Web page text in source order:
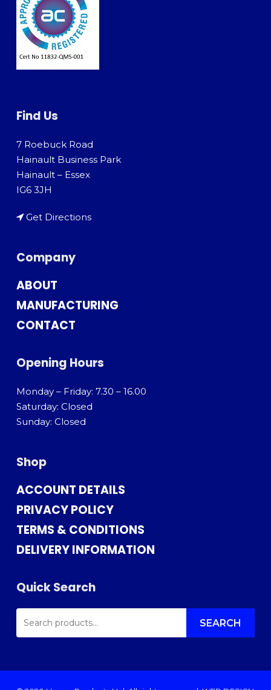
Find Us
7 Roebuck Road
Hainault Business Park
Hainault – Essex
IG6 3JH
Get Directions
Company
ABOUT
MANUFACTURING
CONTACT
Opening Hours
Monday – Friday: 7.30 – 16.00
Saturday: Closed
Sunday: Closed
Shop
ACCOUNT DETAILS
PRIVACY POLICY
TERMS & CONDITIONS
DELIVERY INFORMATION
Quick Search
SEARCH
FOR: SEARCH